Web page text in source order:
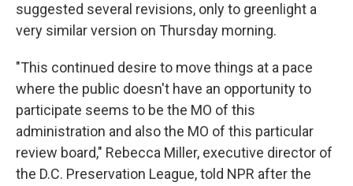
suggested several revisions, only to greenlight a
very similar version on Thursday morning.
"This continued desire to move things at a pace
where the public doesn't have an opportunity to
participate seems to be the MO of this
administration and also the MO of this particular
review board," Rebecca Miller, executive director of
the D.C. Preservation League, told NPR after the